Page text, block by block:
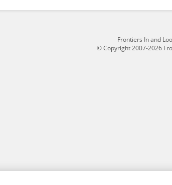
Frontiers In and
© Copyright 2007-2026